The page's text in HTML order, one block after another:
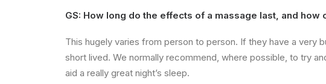
GS: How long do the effects of a massage last, and
This hugely varies from person to person. If they have a
short lived. We normally recommend, where possible, to try
aid a really great night’s sleep.